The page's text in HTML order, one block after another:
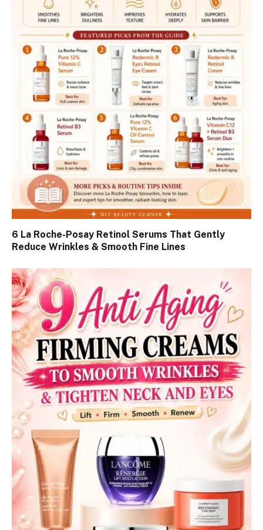
6 La Roche-Posay Retinol Serums That Gently
Reduce Wrinkles & Smooth Fine Lines